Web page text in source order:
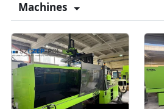
Machines